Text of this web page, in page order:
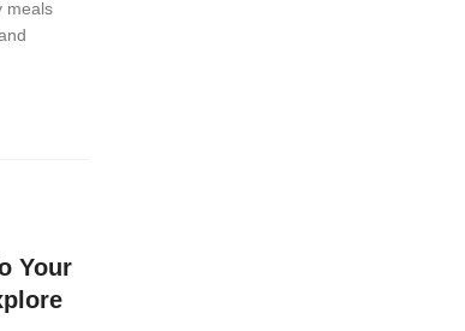
meals
Your